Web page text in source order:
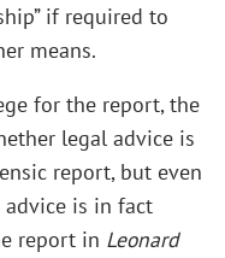
if required to
means.
for the report, the
legal advice is
report, but even
is in fact
report in Leonard